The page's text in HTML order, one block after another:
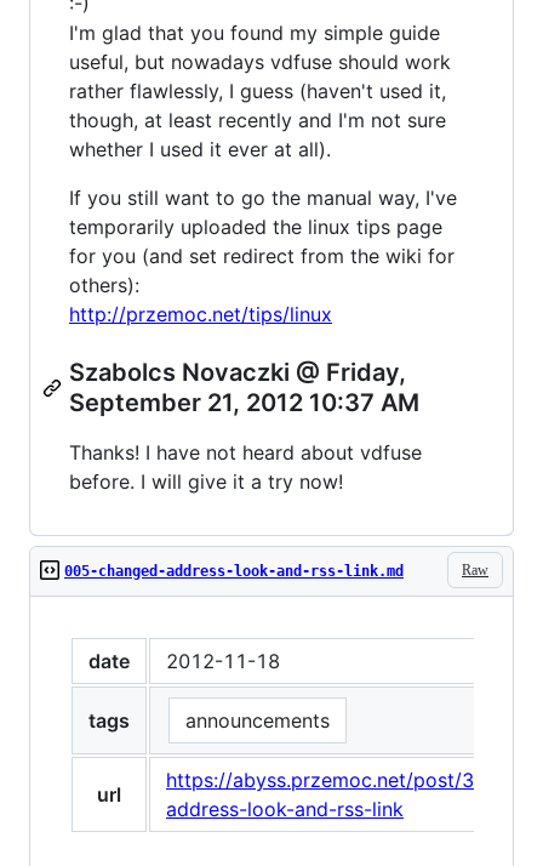
I'm glad that you found my simple guide
useful, but nowadays vdfuse should work
rather flawlessly, I guess (haven't used it,
though, at least recently and I'm not sure
whether I used it ever at all).
If you still want to go the manual way, I've
temporarily uploaded the linux tips page
for you (and set redirect from the wiki for
others):
http://przemoc.net/tips/linux
Szabolcs Novaczki @ Friday,
September 21, 2012 10:37 AM
Thanks! I have not heard about vdfuse
before. I will give it a try now!
Raw
005-changed-address-look-and-rss-link.md
date 2012-11-18
tags announcements
url
https://abyss.przemoc.net/post/
address-look-and-rss-link